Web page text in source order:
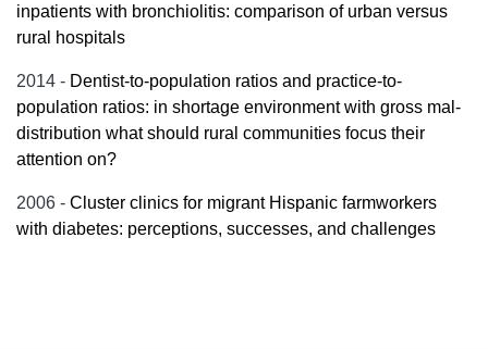
inpatients with bronchiolitis: comparison of urban versus
rural hospitals
2014 - Dentist-to-population ratios and practice-to-
population ratios: in shortage environment with gross mal-
distribution what should rural communities focus their
attention on?
2006 - Cluster clinics for migrant Hispanic farmworkers
with diabetes: perceptions, successes, and challenges